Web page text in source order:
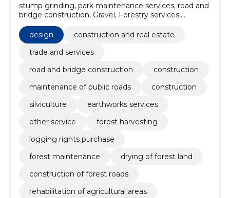
stump grinding, park maintenance services, road and
bridge construction, Gravel, Forestry services,
construction work, forest harvesting services, Road
construction work
design
construction and real estate
trade and services
road and bridge construction
construction
maintenance of public roads
construction
silviculture
earthworks services
other service
forest harvesting
logging rights purchase
forest maintenance
drying of forest land
construction of forest roads
rehabilitation of agricultural areas